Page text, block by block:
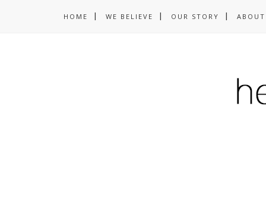
HOME WE BELIEVE OUR STORY